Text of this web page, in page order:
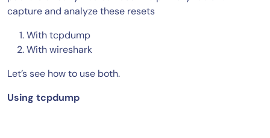
capture and analyze these resets
With tcpdump
With wireshark
Let’s see how to use both.
Using tcpdump